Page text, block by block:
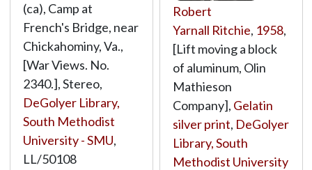
(ca), Camp at
French's Bridge, near
Chickahominy, Va.,
[War Views. No.
2340.], Stereo,
DeGolyer Library,
South Methodist
University - SMU,
LL/50108
Robert
Yarnall Ritchie, 1958,
[Lift moving a block
of aluminum, Olin
Mathieson
Company], Gelatin
silver print, DeGolyer
Library, South
Methodist University